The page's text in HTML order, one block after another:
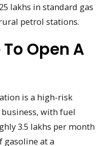
lakhs in standard gas
petrol stations.
Open A
is a high-risk
with fuel
3.5 lakhs per month
gasoline at a